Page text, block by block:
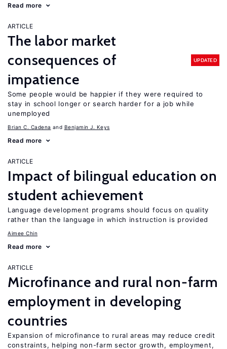
Read more
ARTICLE
The labor market
consequences of
impatience
UPDATED
Some people would be happier if they were required to
stay in school longer or search harder for a job while
unemployed
Brian C. Cadena Benjamin J. Keys
Read more
ARTICLE
Impact of bilingual education on
student achievement
Language development programs should focus on quality
rather than the language in which instruction is provided
Aimee Chin
Read more
ARTICLE
Microfinance and rural non-farm
employment in developing
countries
Expansion of microfinance to rural areas may reduce credit
constraints, helping non-farm sector growth, employment,